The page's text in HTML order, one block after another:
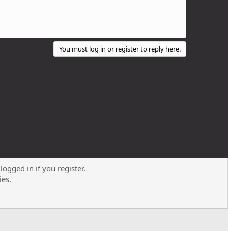
You must log in or register to reply here.
Contact us Terms and rules
in if you register.